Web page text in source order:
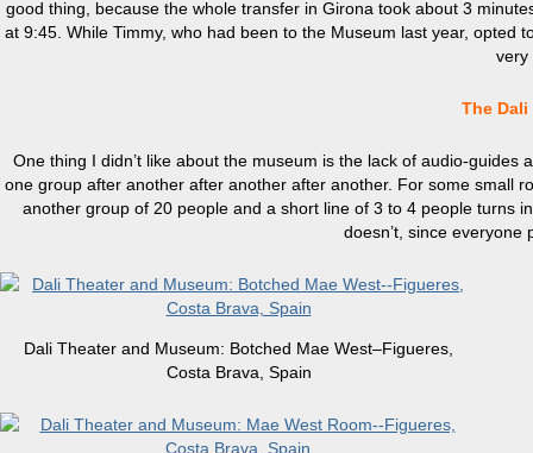
good thing, because the whole transfer in Girona took about 3
at 9:45. While Timmy, who had been to the Museum last year,
very
The Dali
One thing I didn’t like about the museum is the lack of audio-
one group after another after another after another. For some small
another group of 20 people and a short line of 3 to 4 people turns
doesn’t, since everyone
Dali Theater and Museum: Botched Mae West–Figueres,
Costa Brava, Spain